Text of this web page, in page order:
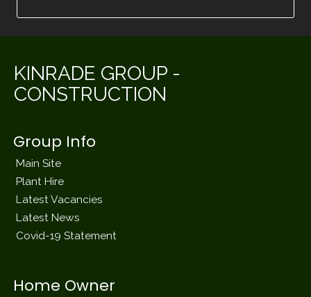
KINRADE GROUP -
CONSTRUCTION
Group Info
Main Site
Plant Hire
Latest Vacancies
Latest News
Covid-19 Statement
Home Owner